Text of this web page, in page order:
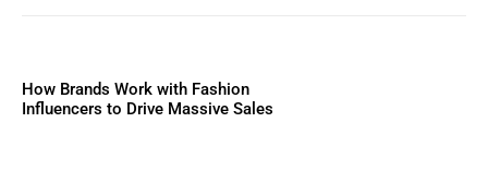
How Brands Work with Fashion
Influencers to Drive Massive Sales